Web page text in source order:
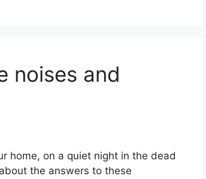
noises and
home, on a quiet night in the dead
the answers to these